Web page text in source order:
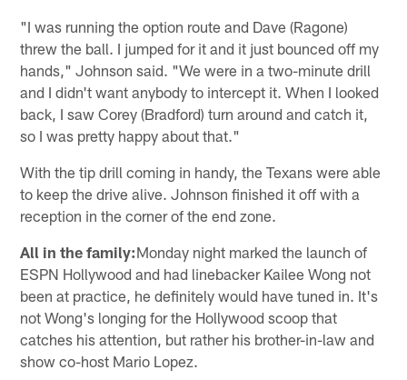
"I was running the option route and Dave (Ragone)
threw the ball. I jumped for it and it just bounced off my
hands," Johnson said. "We were in a two-minute drill
and I didn't want anybody to intercept it. When I looked
back, I saw Corey (Bradford) turn around and catch it,
so I was pretty happy about that."
With the tip drill coming in handy, the Texans were able
to keep the drive alive. Johnson finished it off with a
reception in the corner of the end zone.
All in the family:Monday night marked the launch of
ESPN Hollywood and had linebacker Kailee Wong not
been at practice, he definitely would have tuned in. It's
not Wong's longing for the Hollywood scoop that
catches his attention, but rather his brother-in-law and
show co-host Mario Lopez.